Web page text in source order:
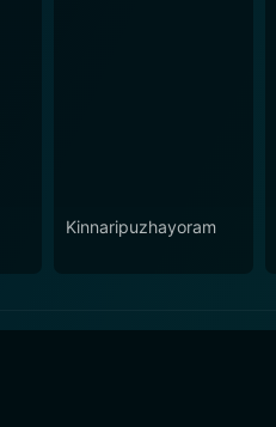
Kinnaripuzhayoram